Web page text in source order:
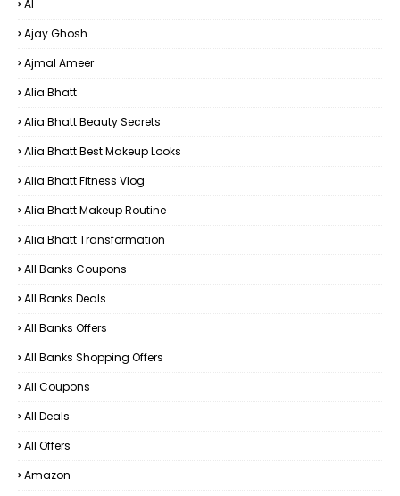
AI
Ajay Ghosh
Ajmal Ameer
Alia Bhatt
Alia Bhatt Beauty Secrets
Alia Bhatt Best Makeup Looks
Alia Bhatt Fitness Vlog
Alia Bhatt Makeup Routine
Alia Bhatt Transformation
All Banks Coupons
All Banks Deals
All Banks Offers
All Banks Shopping Offers
All Coupons
All Deals
All Offers
Amazon